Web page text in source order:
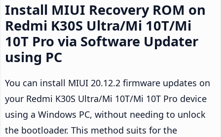
Install MIUI Recovery ROM on
Redmi K30S Ultra/Mi 10T/Mi
10T Pro via Software Updater
using PC
You can install MIUI 20.12.2 firmware updates on
your Redmi K30S Ultra/Mi 10T/Mi 10T Pro device
using a Windows PC, without needing to unlock
the bootloader. This method suits for the